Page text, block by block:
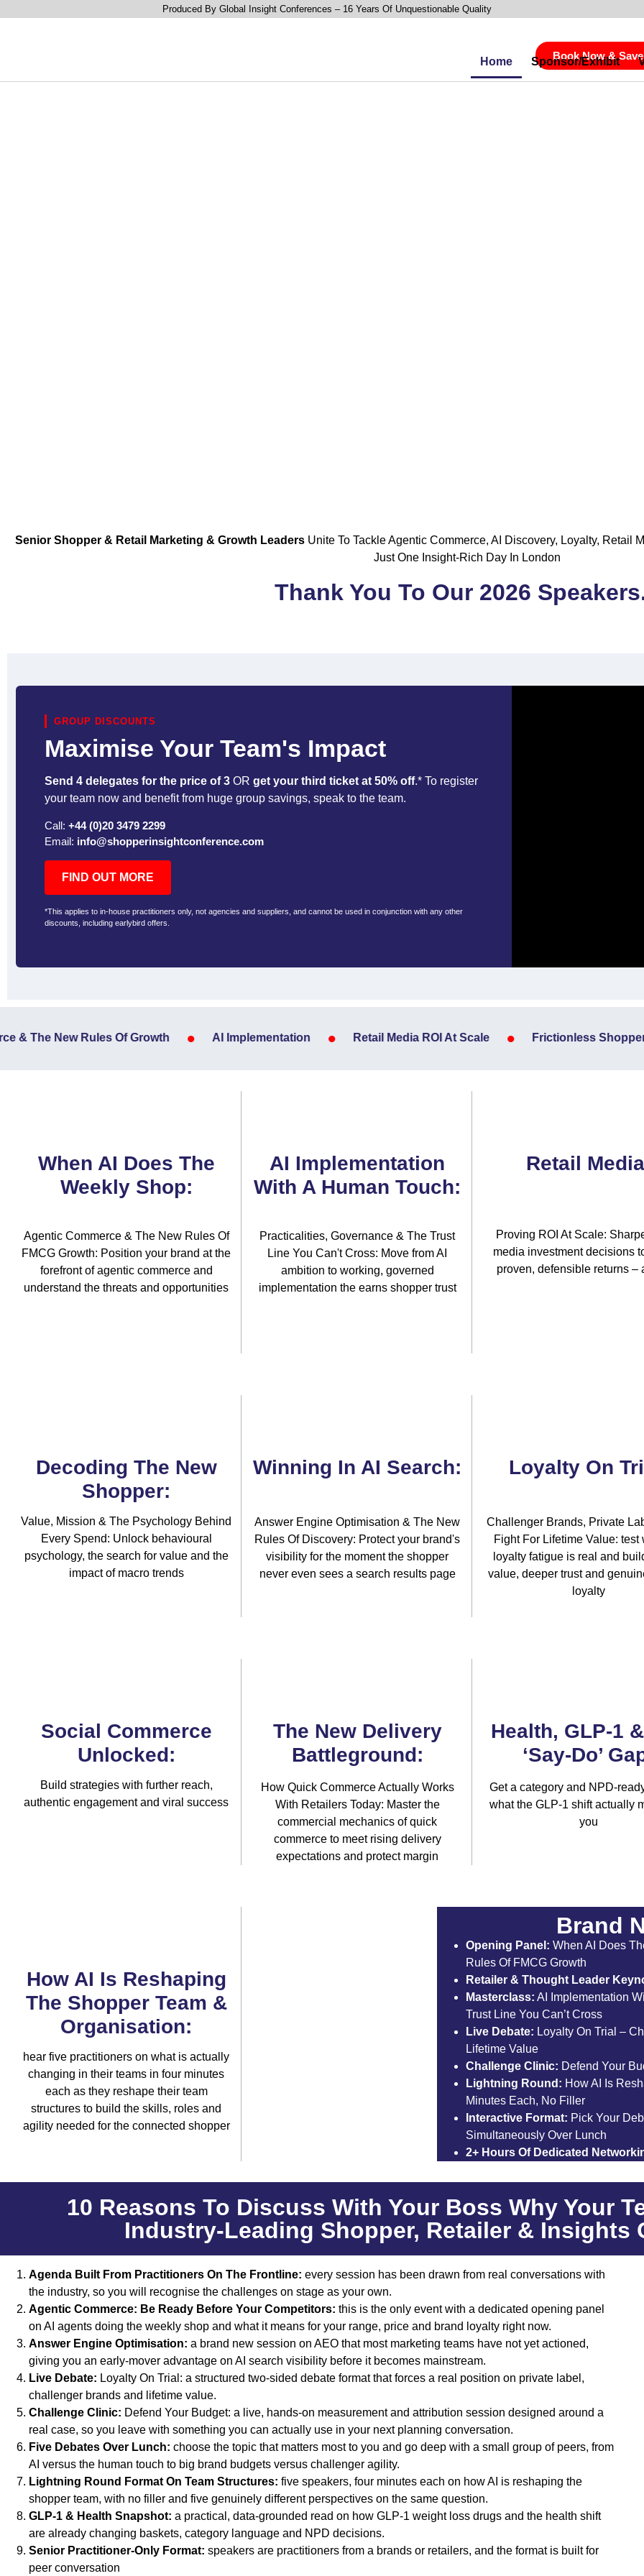
Produced By Global Insight Conferences – 16 Years Of Unquestionable Quality
Book Now &
Home Sponsor/Exhibit
Senior Shopper & Retail Marketing & Growth Leaders Unite To Tackle Agentic Commerce, AI Discovery, Loyalty, Retail
Just One Insight-Rich Day In London
Thank You To Our 2026
GROUP DISCOUNTS
Maximise Your Team's Impact
Send 4 delegates for the price of 3 OR get your third ticket at 50% off.* To register
your team now and benefit from huge group savings, speak to the team.
Call: +44 (0)20 3479 2299
Email: info@shopperinsightconference.com
FIND OUT MORE
*This applies to in-house practitioners only, not agencies and suppliers, and cannot be used in conjunction with any other
discounts, including earlybird offers.
& The New Rules Of Growth AI Implementation Retail Media ROI At Scale Frictionless Shopper
When AI Does The
Weekly Shop:
Agentic Commerce & The New Rules Of
FMCG Growth: Position your brand at the
forefront of agentic commerce and
understand the threats and opportunities
AI Implementation
With A Human Touch:
Practicalities, Governance & The Trust
Line You Can't Cross: Move from AI
ambition to working, governed
implementation the earns shopper trust
Retail
Proving ROI At Scale:
media investment decisions
proven, defensible returns –
Decoding The New
Shopper:
Value, Mission & The Psychology Behind
Every Spend: Unlock behavioural
psychology, the search for value and the
impact of macro trends
Winning In AI Search:
Answer Engine Optimisation & The New
Rules Of Discovery: Protect your brand's
visibility for the moment the shopper
never even sees a search results page
Loyalty On
Challenger Brands, Private
Fight For Lifetime Value: test
loyalty fatigue is real and
value, deeper trust and
loyalty
Social Commerce
Unlocked:
Build strategies with further reach,
authentic engagement and viral success
The New Delivery
Battleground:
How Quick Commerce Actually Works
With Retailers Today: Master the
commercial mechanics of quick
commerce to meet rising delivery
expectations and protect margin
Health, GLP-1
‘Say-Do’
Get a category and NPD-
what the GLP-1 shift actually
you
How AI Is Reshaping
The Shopper Team &
Organisation:
hear five practitioners on what is actually
changing in their teams in four minutes
each as they reshape their team
structures to build the skills, roles and
agility needed for the connected shopper
Brand
Opening Panel: When AI Does
Rules Of FMCG Growth
Retailer & Thought Leader
Masterclass: AI Implementation
Trust Line You Can’t Cross
Live Debate: Loyalty On Trial –
Lifetime Value
Challenge Clinic: Defend Your
Lightning Round: How AI Is
Minutes Each, No Filler
Interactive Format: Pick Your
Simultaneously Over Lunch
2+ Hours Of Dedicated
10 Reasons To Discuss With Your Boss Why Your
Industry-Leading Shopper, Retailer & Insights
Agenda Built From Practitioners On The Frontline: every session has been drawn from real conversations with
the industry, so you will recognise the challenges on stage as your own.
Agentic Commerce: Be Ready Before Your Competitors: this is the only event with a dedicated opening panel
on AI agents doing the weekly shop and what it means for your range, price and brand loyalty right now.
Answer Engine Optimisation: a brand new session on AEO that most marketing teams have not yet actioned,
giving you an early-mover advantage on AI search visibility before it becomes mainstream.
Live Debate: Loyalty On Trial: a structured two-sided debate format that forces a real position on private label,
challenger brands and lifetime value.
Challenge Clinic: Defend Your Budget: a live, hands-on measurement and attribution session designed around a
real case, so you leave with something you can actually use in your next planning conversation.
Five Debates Over Lunch: choose the topic that matters most to you and go deep with a small group of peers, from
AI versus the human touch to big brand budgets versus challenger agility.
Lightning Round Format On Team Structures: five speakers, four minutes each on how AI is reshaping the
shopper team, with no filler and five genuinely different perspectives on the same question.
GLP-1 & Health Snapshot: a practical, data-grounded read on how GLP-1 weight loss drugs and the health shift
are already changing baskets, category language and NPD decisions.
Senior Practitioner-Only Format: speakers are practitioners from a brands or retailers, and the format is built for
peer conversation